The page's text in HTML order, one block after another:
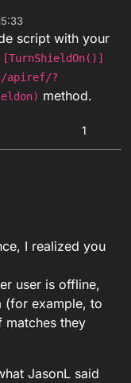
script with your
[TurnShieldOn()]
apiref/?
method.
1
I realized you
user is offline,
(for example, to
matches they
JasonL said